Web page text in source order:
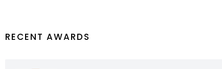
RECENT AWARDS